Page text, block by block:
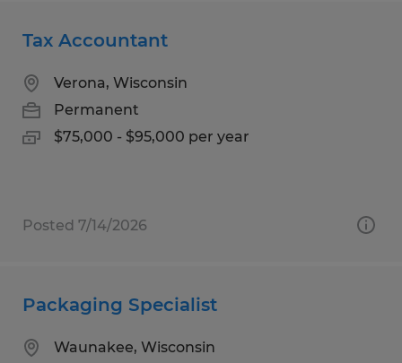
Tax Accountant
Verona, Wisconsin
Permanent
$75,000 - $95,000 per year
Posted 7/14/2026
Packaging Specialist
Waunakee, Wisconsin